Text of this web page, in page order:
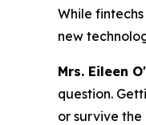
While
new
Mrs. Eileen
question.
or survive the